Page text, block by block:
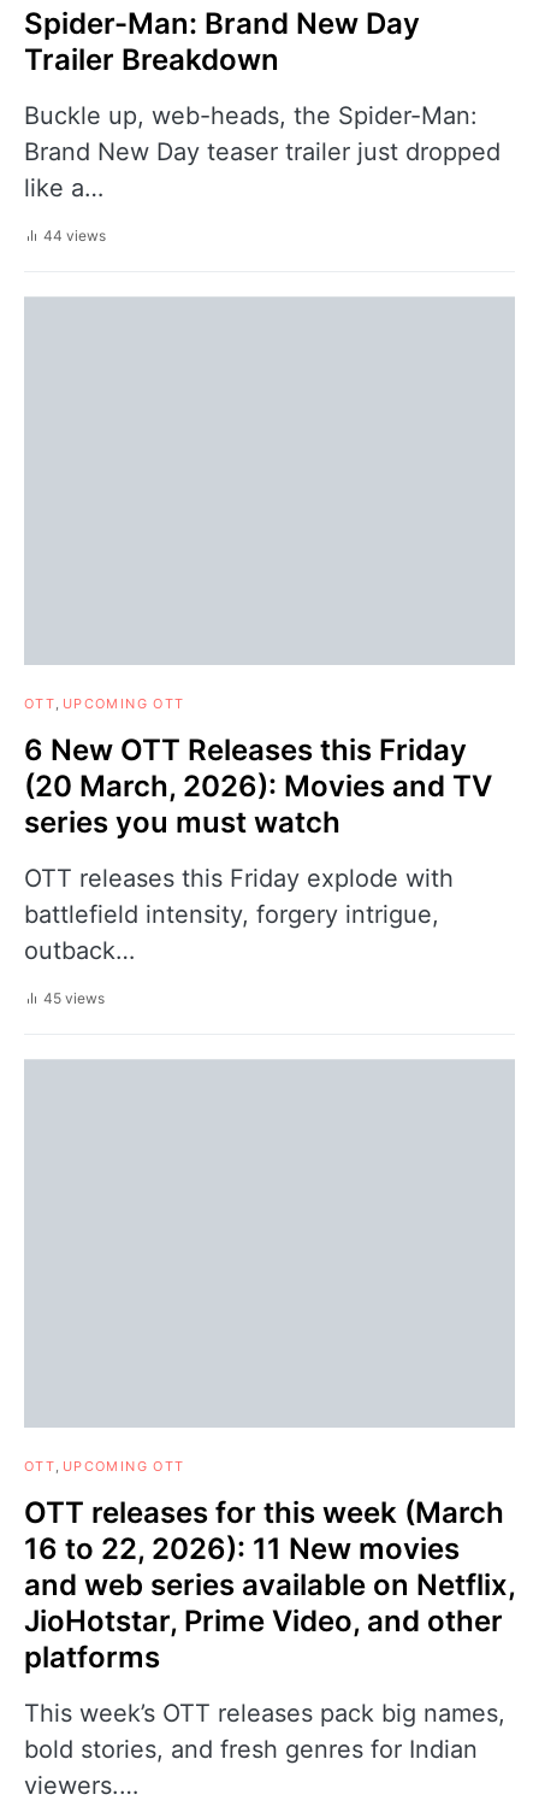
Spider-Man: Brand New Day
Trailer Breakdown
Buckle up, web-heads, the Spider-Man:
Brand New Day teaser trailer just dropped
like a…
44 views
OTT UPCOMING OTT
6 New OTT Releases this Friday
(20 March, 2026): Movies and TV
series you must watch
OTT releases this Friday explode with
battlefield intensity, forgery intrigue,
outback…
45 views
OTT UPCOMING OTT
OTT releases for this week (March
16 to 22, 2026): 11 New movies
and web series available on Netflix,
JioHotstar, Prime Video, and other
platforms
This week’s OTT releases pack big names,
bold stories, and fresh genres for Indian
viewers.…